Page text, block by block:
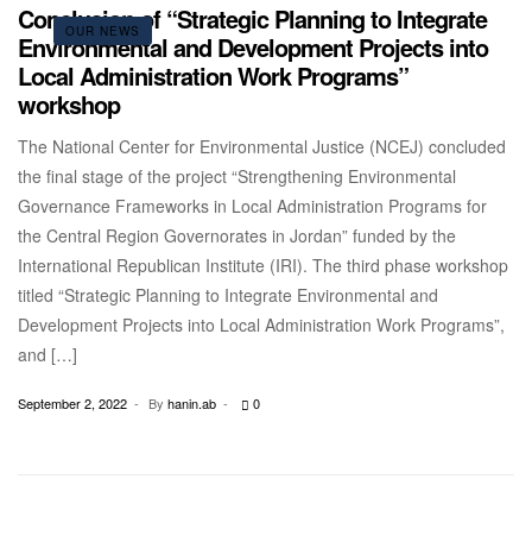
OUR NEWS
Conclusion of “Strategic Planning to Integrate
Environmental and Development Projects into
Local Administration Work Programs”
workshop
The National Center for Environmental Justice (NCEJ) concluded
the final stage of the project “Strengthening Environmental
Governance Frameworks in Local Administration Programs for
the Central Region Governorates in Jordan” funded by the
International Republican Institute (IRI). The third phase workshop
titled “Strategic Planning to Integrate Environmental and
Development Projects into Local Administration Work Programs”,
and […]
September 2, 2022 By hanin.ab 0